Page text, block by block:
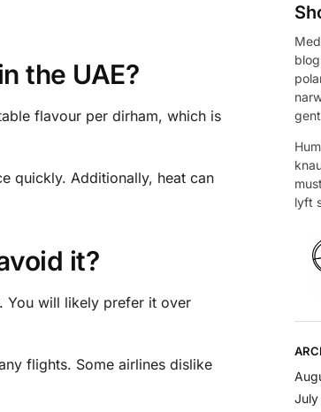
the UAE?
flavour per dirham, which is
quickly. Additionally, heat can
it?
You will likely prefer it over
flights. Some airlines dislike
lyft